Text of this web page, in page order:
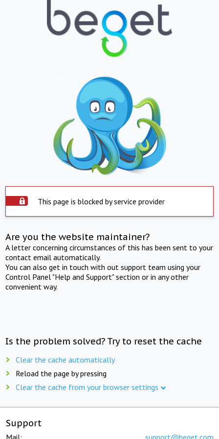
This page is blocked by service provider
Are you the website maintainer?
A letter concerning circumstances of this has been sent to your
contact email automatically.
You can also get in touch with out support team using your
Control Panel "Help and Support" section or in any other
convenient way.
Is the problem solved? Try to reset the cache
Clear the cache automatically
Reload the page by pressing
Clear the cache from your browser settings
Support
Mail: support@beget.com